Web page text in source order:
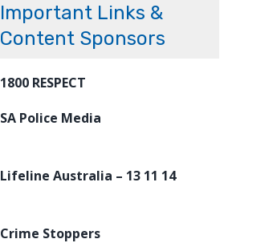
Important Links &
Content Sponsors
1800 RESPECT
SA Police Media
Lifeline Australia – 13 11 14
Crime Stoppers